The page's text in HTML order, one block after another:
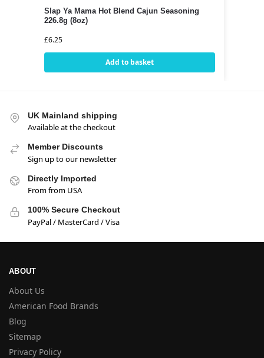
Slap Ya Mama Hot Blend Cajun Seasoning
226.8g (8oz)
£6.25
Add to basket
UK Mainland shipping
Available at the checkout
Member Discounts
Sign up to our newsletter
Directly Imported
From from USA
100% Secure Checkout
PayPal / MasterCard / Visa
ABOUT
About Us
American Food Brands
Blog
Sitemap
Privacy Policy